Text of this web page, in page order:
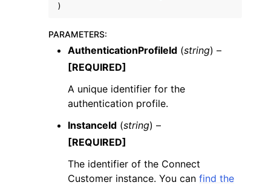
navigation of Available Services
)
PARAMETERS:
AuthenticationProfileId (string) –
[REQUIRED]
A unique identifier for the
authentication profile.
InstanceId (string) –
[REQUIRED]
The identifier of the Connect
Customer instance. You can find the